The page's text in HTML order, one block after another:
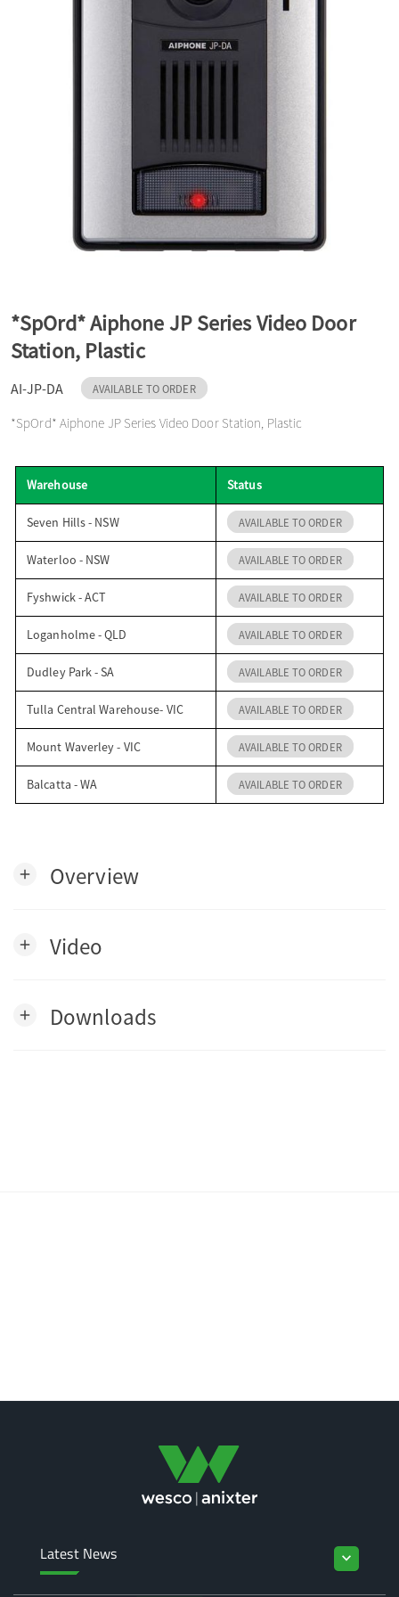
o
n
*SpOrd* Aiphone JP Series Video Door
Station, Plastic
AI-JP-DA AVAILABLE TO ORDER
*SpOrd* Aiphone JP Series Video Door Station, Plastic
Warehouse Status
Seven Hills - NSW AVAILABLE TO ORDER
Waterloo - NSW AVAILABLE TO ORDER
Fyshwick - ACT AVAILABLE TO ORDER
Loganholme - QLD AVAILABLE TO ORDER
Dudley Park - SA AVAILABLE TO ORDER
Tulla Central Warehouse- VIC AVAILABLE TO ORDER
Mount Waverley - VIC AVAILABLE TO ORDER
Balcatta - WA AVAILABLE TO ORDER
add Overview
add Video
add Downloads
Latest News keyboard_arrow_down